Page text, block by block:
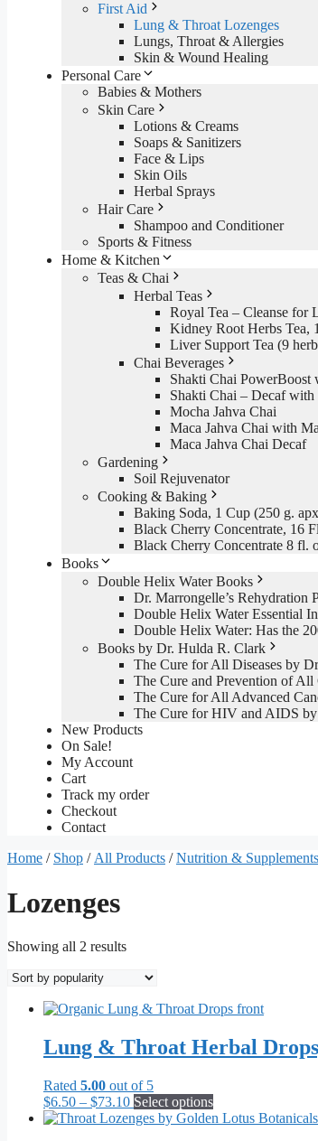
First Aid
Lung & Throat Lozenges
Lungs, Throat & Allergies
Skin & Wound Healing
Personal Care
Babies & Mothers
Skin Care
Lotions & Creams
Soaps & Sanitizers
Face & Lips
Skin Oils
Herbal Sprays
Hair Care
Shampoo and Conditioner
Sports & Fitness
Home & Kitchen
Teas & Chai
Herbal Teas
Royal Tea – Cleanse for
Kidney Root Herbs Tea,
Liver Support Tea (9
Chai Beverages
Shakti Chai PowerBoost
Shakti Chai – Decaf with
Mocha Jahva Chai
Maca Jahva Chai with
Maca Jahva Chai Decaf
Gardening
Soil Rejuvenator
Cooking & Baking
Baking Soda, 1 Cup (250 g.
Black Cherry Concentrate, 16
Black Cherry Concentrate 8 fl.
Books
Double Helix Water Books
Dr. Marrongelle’s Rehydration
Double Helix Water Essential
Double Helix Water: Has the
Books by Dr. Hulda R. Clark
The Cure for All Diseases by
The Cure and Prevention of
The Cure for All Advanced
The Cure for HIV and AIDS
New Products
On Sale!
My Account
Cart
Track my order
Checkout
Contact
Home / Shop / All Products /Nutrition & Supplements
Lozenges
Showing all 2 resultsSorted
popularity
Lung & Throat Herbal
Rated 5.00 out of 5
$6.50 – $73.10Price
range:
Select optionsThis
product